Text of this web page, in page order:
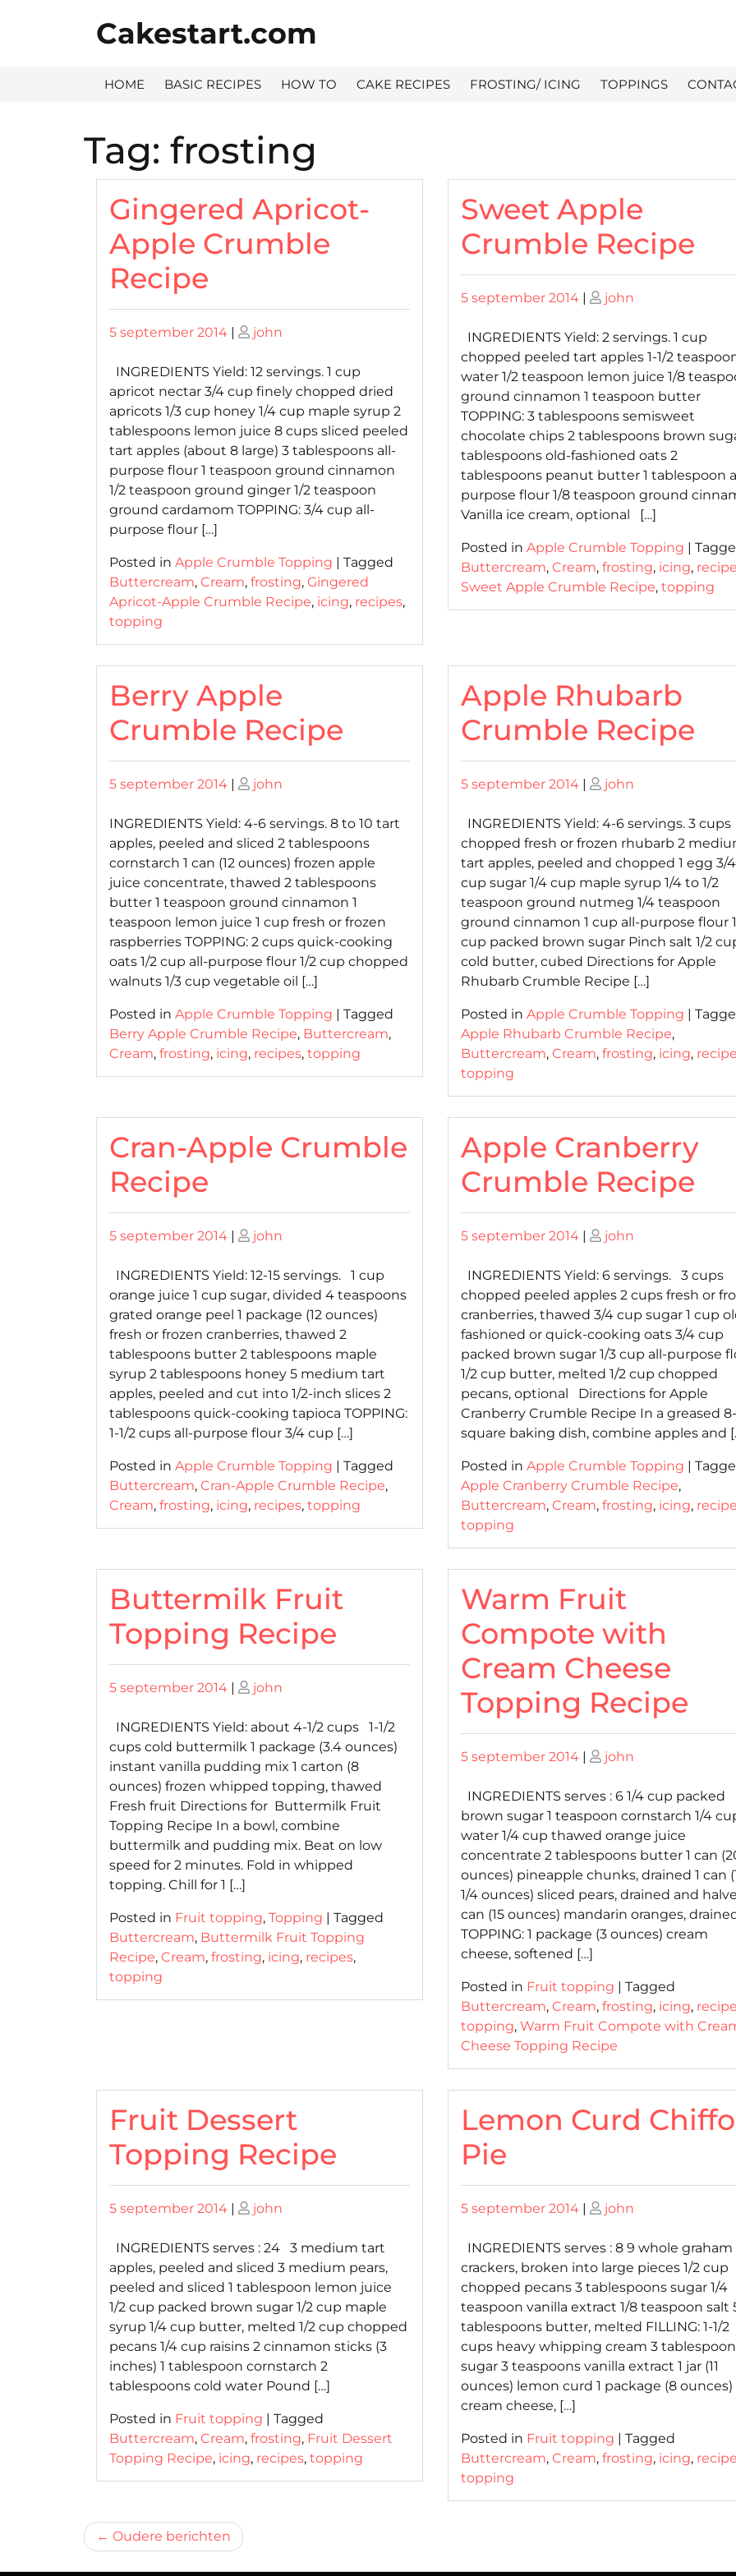
Cakestart.com
HOME BASIC RECIPES HOW TO CAKE RECIPES FROSTING/ ICING TOPPINGS
Tag: frosting
Gingered Apricot-
Apple Crumble
Recipe
Posted
5 september 2014 | Posted
john
INGREDIENTS Yield: 12 servings. 1 cup
apricot nectar 3/4 cup finely chopped dried
apricots 1/3 cup honey 1/4 cup maple syrup 2
tablespoons lemon juice 8 cups sliced peeled
tart apples (about 8 large) 3 tablespoons all-
purpose flour 1 teaspoon ground cinnamon
1/2 teaspoon ground ginger 1/2 teaspoon
ground cardamom TOPPING: 3/4 cup all-
purpose flour […]
Posted in Apple Crumble Topping | Tagged
Buttercream, Cream, frosting, Gingered
Apricot-Apple Crumble Recipe, icing, recipes,
topping
Sweet Apple
Crumble Recipe
Posted
5 september 2014| Posted
john
INGREDIENTS Yield: 2 servings. 1 cup
chopped peeled tart apples 1-1/2
water 1/2 teaspoon lemon juice 1/8
ground cinnamon 1 teaspoon butter
TOPPING: 3 tablespoons semisweet
chocolate chips 2 tablespoons brown
tablespoons old-fashioned oats 2
tablespoons peanut butter 1 tablespoon
purpose flour 1/8 teaspoon ground
Vanilla ice cream, optional […]
Posted in Apple Crumble Topping |
Buttercream, Cream, frosting, icing,
Sweet Apple Crumble Recipe, topping
Berry Apple
Crumble Recipe
Posted
5 september 2014 | Posted
john
INGREDIENTS Yield: 4-6 servings. 8 to 10 tart
apples, peeled and sliced 2 tablespoons
cornstarch 1 can (12 ounces) frozen apple
juice concentrate, thawed 2 tablespoons
butter 1 teaspoon ground cinnamon 1
teaspoon lemon juice 1 cup fresh or frozen
raspberries TOPPING: 2 cups quick-cooking
oats 1/2 cup all-purpose flour 1/2 cup chopped
walnuts 1/3 cup vegetable oil […]
Posted in Apple Crumble Topping | Tagged
Berry Apple Crumble Recipe, Buttercream,
Cream, frosting, icing, recipes, topping
Apple Rhubarb
Crumble Recipe
Posted
5 september 2014| Posted
john
INGREDIENTS Yield: 4-6 servings. 3 cups
chopped fresh or frozen rhubarb 2
tart apples, peeled and chopped 1 egg 3/4
cup sugar 1/4 cup maple syrup 1/4 to 1/2
teaspoon ground nutmeg 1/4 teaspoon
ground cinnamon 1 cup all-purpose flour
cup packed brown sugar Pinch salt 1/2
cold butter, cubed Directions for Apple
Rhubarb Crumble Recipe […]
Posted in Apple Crumble Topping |
Apple Rhubarb Crumble Recipe,
Buttercream, Cream, frosting, icing,
topping
Cran-Apple Crumble
Recipe
Posted
5 september 2014 | Posted
john
INGREDIENTS Yield: 12-15 servings. 1 cup
orange juice 1 cup sugar, divided 4 teaspoons
grated orange peel 1 package (12 ounces)
fresh or frozen cranberries, thawed 2
tablespoons butter 2 tablespoons maple
syrup 2 tablespoons honey 5 medium tart
apples, peeled and cut into 1/2-inch slices 2
tablespoons quick-cooking tapioca TOPPING:
1-1/2 cups all-purpose flour 3/4 cup […]
Posted in Apple Crumble Topping | Tagged
Buttercream, Cran-Apple Crumble Recipe,
Cream, frosting, icing, recipes, topping
Apple Cranberry
Crumble Recipe
Posted
5 september 2014| Posted
john
INGREDIENTS Yield: 6 servings. 3 cups
chopped peeled apples 2 cups fresh or
cranberries, thawed 3/4 cup sugar 1 cup
fashioned or quick-cooking oats 3/4 cup
packed brown sugar 1/3 cup all-purpose
1/2 cup butter, melted 1/2 cup chopped
pecans, optional Directions for Apple
Cranberry Crumble Recipe In a greased
square baking dish, combine apples and
Posted in Apple Crumble Topping |
Apple Cranberry Crumble Recipe,
Buttercream, Cream, frosting, icing,
topping
Buttermilk Fruit
Topping Recipe
Posted
5 september 2014 | Posted
john
INGREDIENTS Yield: about 4-1/2 cups 1-1/2
cups cold buttermilk 1 package (3.4 ounces)
instant vanilla pudding mix 1 carton (8
ounces) frozen whipped topping, thawed
Fresh fruit Directions for Buttermilk Fruit
Topping Recipe In a bowl, combine
buttermilk and pudding mix. Beat on low
speed for 2 minutes. Fold in whipped
topping. Chill for 1 […]
Posted in Fruit topping, Topping | Tagged
Buttercream, Buttermilk Fruit Topping
Recipe, Cream, frosting, icing, recipes,
topping
Warm Fruit
Compote with
Cream Cheese
Topping Recipe
Posted
5 september 2014| Posted
john
INGREDIENTS serves : 6 1/4 cup packed
brown sugar 1 teaspoon cornstarch 1/4
water 1/4 cup thawed orange juice
concentrate 2 tablespoons butter 1 can
ounces) pineapple chunks, drained 1 can
1/4 ounces) sliced pears, drained and
can (15 ounces) mandarin oranges,
TOPPING: 1 package (3 ounces) cream
cheese, softened […]
Posted in Fruit topping | Tagged
Buttercream, Cream, frosting, icing,
topping, Warm Fruit Compote with
Cheese Topping Recipe
Fruit Dessert
Topping Recipe
Posted
5 september 2014 | Posted
john
INGREDIENTS serves : 24 3 medium tart
apples, peeled and sliced 3 medium pears,
peeled and sliced 1 tablespoon lemon juice
1/2 cup packed brown sugar 1/2 cup maple
syrup 1/4 cup butter, melted 1/2 cup chopped
pecans 1/4 cup raisins 2 cinnamon sticks (3
inches) 1 tablespoon cornstarch 2
tablespoons cold water Pound […]
Posted in Fruit topping | Tagged
Buttercream, Cream, frosting, Fruit Dessert
Topping Recipe, icing, recipes, topping
Lemon Curd
Pie
Posted
5 september 2014| Posted
john
INGREDIENTS serves : 8 9 whole graham
crackers, broken into large pieces 1/2 cup
chopped pecans 3 tablespoons sugar 1/4
teaspoon vanilla extract 1/8 teaspoon salt
tablespoons butter, melted FILLING: 1-1/2
cups heavy whipping cream 3
sugar 3 teaspoons vanilla extract 1 jar (11
ounces) lemon curd 1 package (8 ounces)
cream cheese, […]
Posted in Fruit topping | Tagged
Buttercream, Cream, frosting, icing,
topping
Berichtnavigatie
Oudere berichten